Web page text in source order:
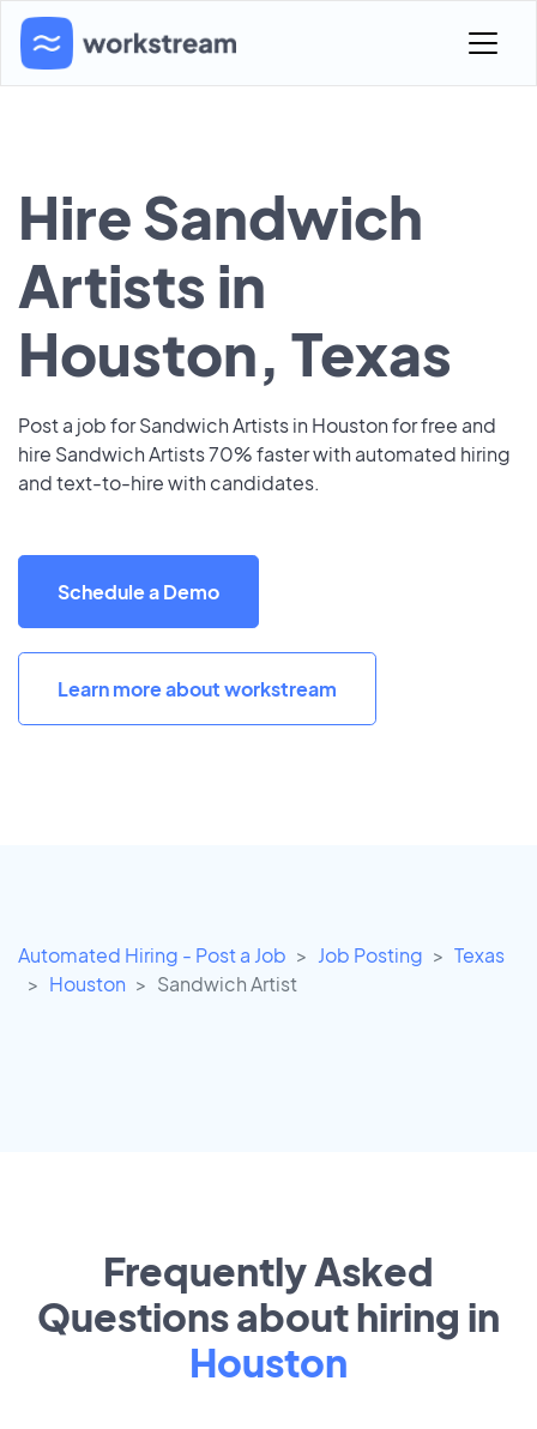
Hire Sandwich
Artists in
Houston, Texas
Post a job for Sandwich Artists in Houston for free and
hire Sandwich Artists 70% faster with automated hiring
and text-to-hire with candidates.
Schedule a Demo
Learn more about workstream
Automated Hiring - Post a Job Job Posting
Texas
Houston
Sandwich Artist
Frequently Asked
Questions about hiring in
Houston